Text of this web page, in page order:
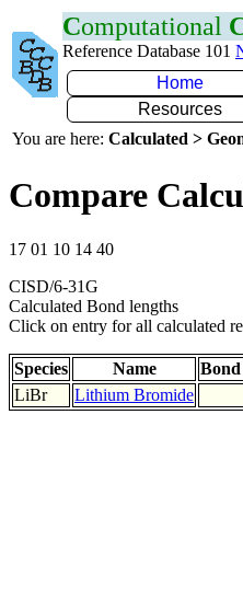
Computational
Reference Database 101
Home
Resources
You are here: Calculated >
Compare
17 01 10 14 40
CISD/6-31G
Calculated Bond lengths
Click on entry for all calculated
Species Name
LiBr
Lithium Bromide